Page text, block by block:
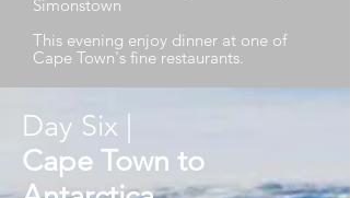
Simonstown
This evening enjoy dinner at one of
Cape Town's fine restaurants.
Day Six |
Cape Town to